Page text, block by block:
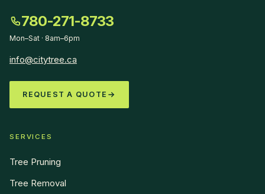
780-271-8733
Mon–Sat · 8am–6pm
info@citytree.ca
REQUEST A QUOTE
SERVICES
Tree Pruning
Tree Removal